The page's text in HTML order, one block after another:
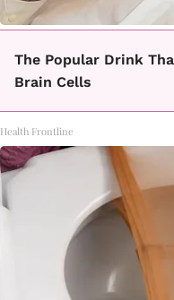
The Popular Drink
Brain Cells
Health Frontline